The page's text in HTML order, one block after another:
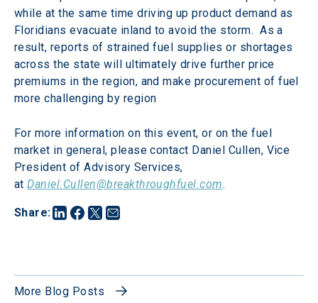
Share:
while at the same time driving up product demand as
Floridians evacuate inland to avoid the storm.  As a
result, reports of strained fuel supplies or shortages
across the state will ultimately drive further price
premiums in the region, and make procurement of fuel
more challenging by region
For more information on this event, or on the fuel
market in general, please contact Daniel Cullen, Vice
President of Advisory Services,
at Daniel.Cullen@breakthroughfuel.com.
More Blog Posts